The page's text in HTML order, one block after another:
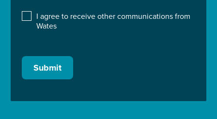
I agree to receive other communications from
Wates
Submit